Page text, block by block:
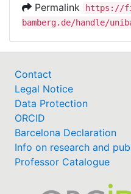
Permalink
https://
bamberg.de/handle/
Contact
Legal Notice
Data Protection
ORCID
Barcelona Declaration
Info on research and
Professor Catalogue